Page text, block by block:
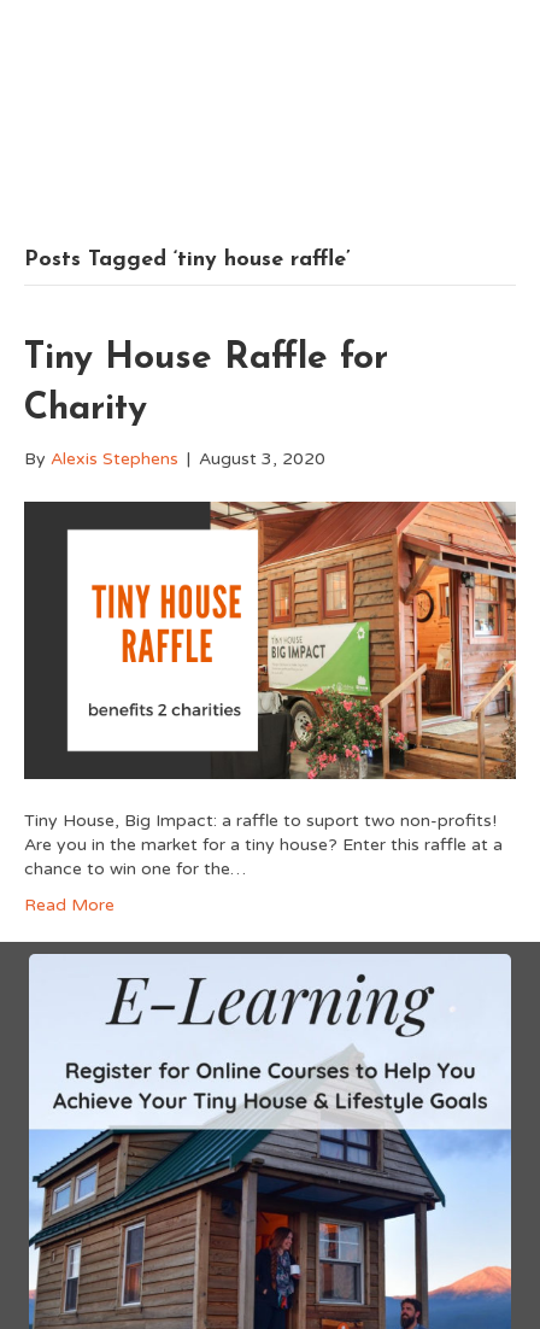
Posts Tagged ‘tiny house raffle’
Tiny House Raffle for
Charity
By Alexis Stephens | August 3, 2020
Tiny House, Big Impact: a raffle to suport two non-profits!
Are you in the market for a tiny house? Enter this raffle at a
chance to win one for the…
Read More